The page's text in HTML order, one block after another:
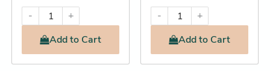
-
+
Addto Cart
-
+
Addto Cart